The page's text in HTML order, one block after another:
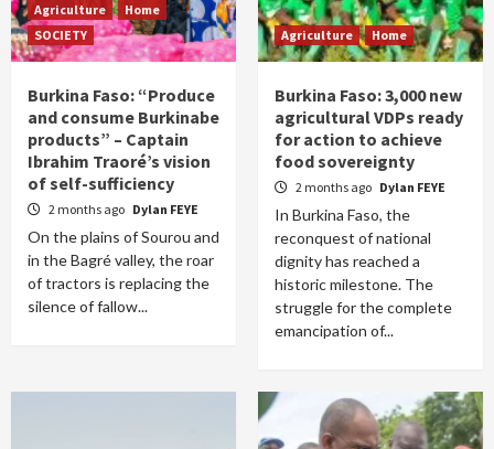
Agriculture
Home
SOCIETY
Burkina Faso: “Produce
and consume Burkinabe
products” – Captain
Ibrahim Traoré’s vision
of self-sufficiency
2 months ago Dylan FEYE
On the plains of Sourou and
in the Bagré valley, the roar
of tractors is replacing the
silence of fallow...
Agriculture Home
Burkina Faso: 3,000 new
agricultural VDPs ready
for action to achieve
food sovereignty
2 months ago Dylan FEYE
In Burkina Faso, the
reconquest of national
dignity has reached a
historic milestone. The
struggle for the complete
emancipation of...